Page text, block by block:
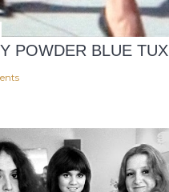
POWDER BLUE TUX